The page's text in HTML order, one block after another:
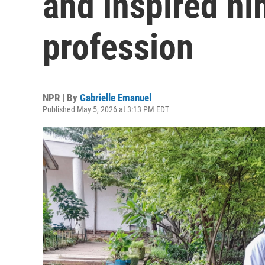
profession
NPR | By Gabrielle Emanuel
Published May 5, 2026 at 3:13 PM EDT